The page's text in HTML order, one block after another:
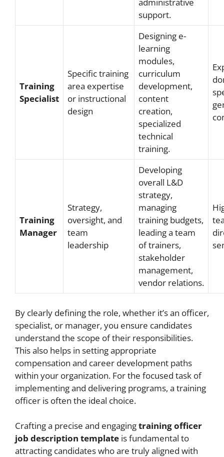
support.
Training
Specialist
Specific training
area expertise
or instructional
design
Designing e-
learning
modules,
curriculum
development,
content
creation,
specialized
technical
training.
Training
Manager
Strategy,
oversight, and
team
leadership
Developing
overall L&D
strategy,
managing
training budgets,
leading a team
of trainers,
stakeholder
management,
vendor relations.
By clearly defining the role, whether it’s an officer,
specialist, or manager, you ensure candidates
understand the scope of their responsibilities.
This also helps in setting appropriate
compensation and career development paths
within your organization. For the focused task of
implementing and delivering programs, a training
officer is often the ideal choice.
Crafting a precise and engagingtraining officer
job description template is fundamental to
attracting candidates who are truly aligned with